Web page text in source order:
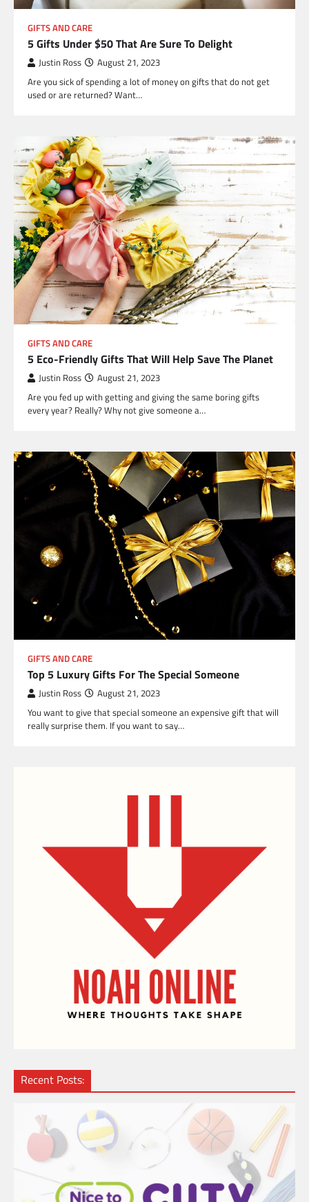
GIFTS AND CARE
5 Gifts Under $50 That Are Sure To Delight
Justin Ross August 21, 2023
Are you sick of spending a lot of money on gifts that do not get
used or are returned? Want…
GIFTS AND CARE
5 Eco-Friendly Gifts That Will Help Save The Planet
Justin Ross August 21, 2023
Are you fed up with getting and giving the same boring gifts
every year? Really? Why not give someone a…
GIFTS AND CARE
Top 5 Luxury Gifts For The Special Someone
Justin Ross August 21, 2023
You want to give that special someone an expensive gift that will
really surprise them. If you want to say…
Recent Posts: